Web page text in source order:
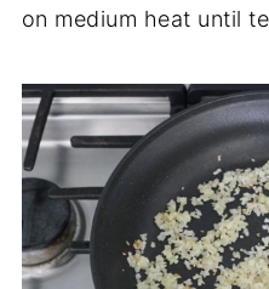
on medium heat until